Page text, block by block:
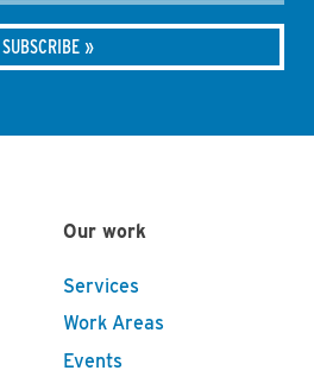
Our work
Services
Work Areas
Events